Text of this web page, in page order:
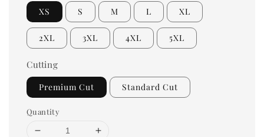
XS S M L XL
2XL 3XL 4XL 5XL
Cutting
Premium Cut Standard Cut
Quantity